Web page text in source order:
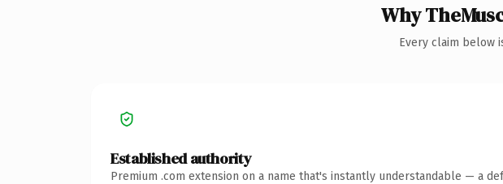
Why
Every claim below
Established authority
Premium .com extension on a name that's instantly understandable — a